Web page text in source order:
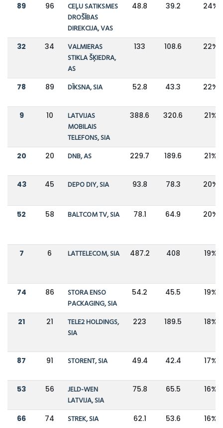
89 96
CEĻU SATIKSMES
DROŠĪBAS
DIREKCIJA, VAS
48.8 39.2 24%
32 34
VALMIERAS
STIKLA ŠĶIEDRA,
AS
133 108.6 22%
78 89 DĪKSNA, SIA 52.8 43.3 22%
9 10
LATVIJAS
MOBILAIS
TELEFONS, SIA
388.6 320.6 21%
20 20 DNB, AS 229.7 189.6 21%
43 45 DEPO DIY, SIA 93.8 78.3 20%
52 58 BALTCOM TV, SIA 78.1 64.9 20%
7 6 LATTELECOM, SIA 487.2 408 19%
74 86
STORA ENSO
PACKAGING, SIA
54.2 45.5 19%
21 21
TELE2 HOLDINGS,
SIA
223 189.5 18%
87 91 STORENT, SIA 49.4 42.4 17%
53 56
JELD-WEN
LATVIJA, SIA
75.8 65.5 16%
66 74 STREK, SIA 62.1 53.6 16%